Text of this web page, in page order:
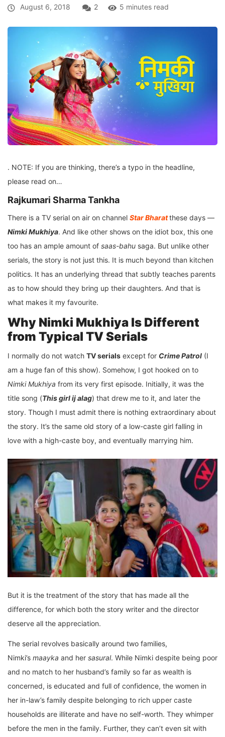
August 6, 2018 2 5 minutes read
. NOTE: If you are thinking, there’s a typo in the headline,
please read on…
Rajkumari Sharma Tankha
There is a TV serial on air on channel Star Bharatthese days —
Nimki Mukhiya. And like other shows on the idiot box, this one
too has an ample amount of saas-bahu saga. But unlike other
serials, the story is not just this. It is much beyond than kitchen
politics. It has an underlying thread that subtly teaches parents
as to how should they bring up their daughters. And that is
what makes it my favourite.
Why Nimki Mukhiya Is Different
from Typical TV Serials
I normally do not watch TV serials except for Crime Patrol (I
am a huge fan of this show). Somehow, I got hooked on to
Nimki Mukhiya from its very first episode. Initially, it was the
title song (This girl ij alag) that drew me to it, and later the
story. Though I must admit there is nothing extraordinary about
the story. It’s the same old story of a low-caste girl falling in
love with a high-caste boy, and eventually marrying him.
But it is the treatment of the story that has made all the
difference, for which both the story writer and the director
deserve all the appreciation.
The serial revolves basically around two families,
Nimki’s maayka and her sasural. While Nimki despite being poor
and no match to her husband’s family so far as wealth is
concerned, is educated and full of confidence, the women in
her in-law’s family despite belonging to rich upper caste
households are illiterate and have no self-worth. They whimper
before the men in the family. Further, they can’t even sit with